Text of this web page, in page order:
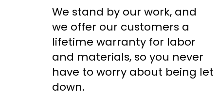
We stand by our work, and
we offer our customers a
lifetime warranty for labor
and materials, so you never
have to worry about being let
down.